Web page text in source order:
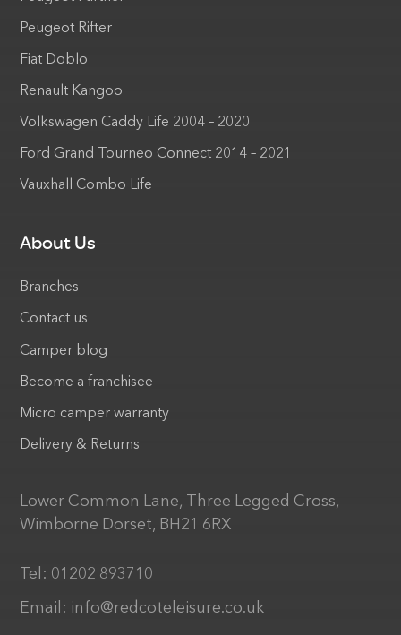
Peugeot Rifter
Fiat Doblo
Renault Kangoo
Volkswagen Caddy Life 2004 – 2020
Ford Grand Tourneo Connect 2014 – 2021
Vauxhall Combo Life
About Us
Branches
Contact us
Camper blog
Become a franchisee
Micro camper warranty
Delivery & Returns
Lower Common Lane, Three Legged Cross,
Wimborne Dorset, BH21 6RX
Tel: 01202 893710
Email: info@redcoteleisure.co.uk